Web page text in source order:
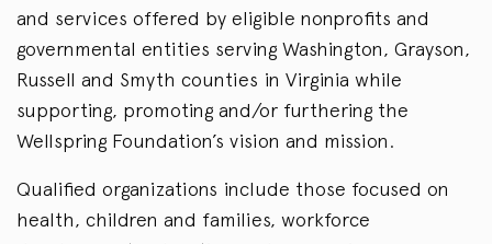
and services offered by eligible nonprofits and
governmental entities serving Washington, Grayson,
Russell and Smyth counties in Virginia while
supporting, promoting and/or furthering the
Wellspring Foundation’s vision and mission.
Qualified organizations include those focused on
health, children and families, workforce